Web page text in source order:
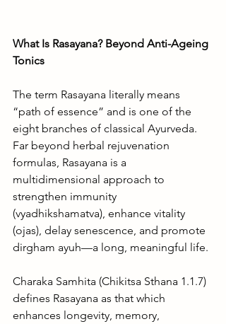
What Is Rasayana? Beyond Anti-Ageing
Tonics
The term Rasayana literally means
“path of essence” and is one of the
eight branches of classical Ayurveda.
Far beyond herbal rejuvenation
formulas, Rasayana is a
multidimensional approach to
strengthen immunity
(vyadhikshamatva), enhance vitality
(ojas), delay senescence, and promote
dirgham ayuh—a long, meaningful life.
Charaka Samhita (Chikitsa Sthana 1.1.7)
defines Rasayana as that which
enhances longevity, memory,